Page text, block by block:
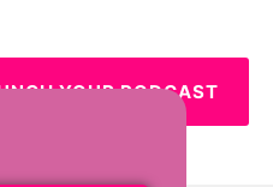
YOUR PODCAST